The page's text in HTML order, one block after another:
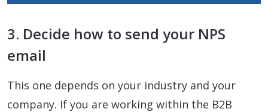
3. Decide how to send your NPS
email
This one depends on your industry and your
company. If you are working within the B2B